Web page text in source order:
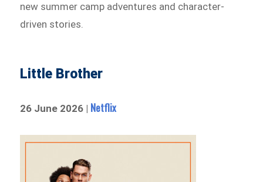
new summer camp adventures and character-
driven stories.
Little Brother
26 June 2026 | Netflix